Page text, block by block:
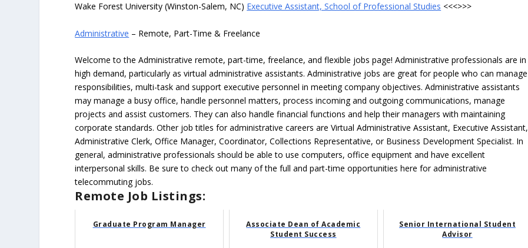
Wake Forest University (Winston-Salem, NC) Executive Assistant, School of Professional Studies <<<>>>
Administrative – Remote, Part-Time & Freelance
Welcome to the Administrative remote, part-time, freelance, and flexible jobs page! Administrative professionals are in
high demand, particularly as virtual administrative assistants. Administrative jobs are great for people who can manage
responsibilities, multi-task and support executive personnel in meeting company objectives. Administrative assistants
may manage a busy office, handle personnel matters, process incoming and outgoing communications, manage
projects and assist customers. They can also handle financial functions and help their managers with maintaining
corporate standards. Other job titles for administrative careers are Virtual Administrative Assistant, Executive Assistant,
Administrative Clerk, Office Manager, Coordinator, Collections Representative, or Business Development Specialist. In
general, administrative professionals should be able to use computers, office equipment and have excellent
interpersonal skills. Be sure to check out many of the full and part-time opportunities here for administrative
telecommuting jobs.
Remote Job Listings:
Graduate Program Manager
Associate Dean of Academic
Student Success
Senior International Student
Advisor